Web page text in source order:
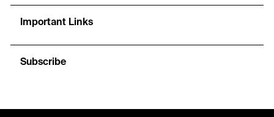
Important Links
Subscribe